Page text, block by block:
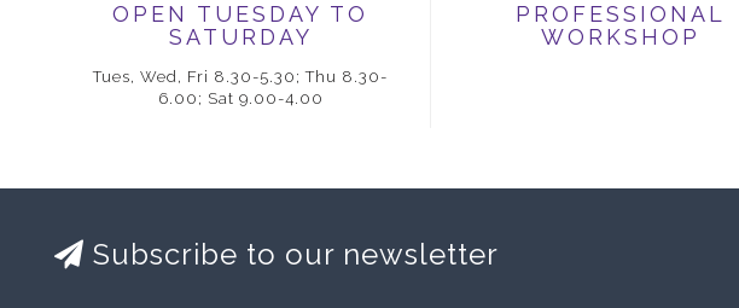
OPEN TUESDAY TO
SATURDAY
Tues, Wed, Fri 8.30-5.30; Thu 8.30-
6.00; Sat 9.00-4.00
PROFESSIONAL
WORKSHOP
Subscribe to our newsletter